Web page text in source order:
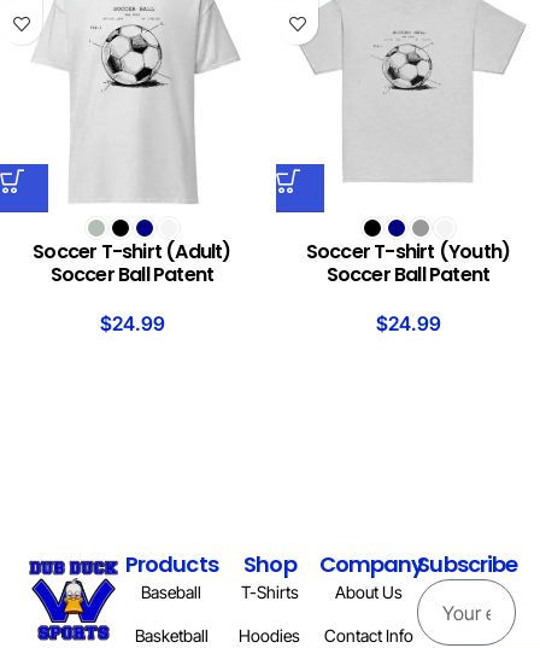
Soccer T-shirt (Adult)
Soccer Ball Patent
$24.99
Soccer T-shirt (Youth)
Soccer Ball Patent
$24.99
Products
Baseball
Basketball
Shop
T-Shirts
Hoodies
Company
About Us
Contact Info
Subscribe